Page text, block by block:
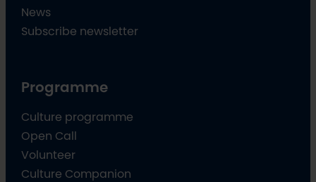
News
Subscribe newsletter
Programme
Culture programme
Open Call
Volunteer
Culture Companion